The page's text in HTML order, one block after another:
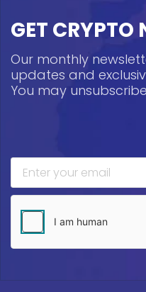
GET CRYPTO
Our monthly
updates and
You may